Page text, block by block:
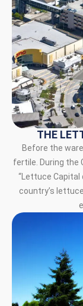
THE
Before the
fertile. During the
“Lettuce Capital
country’s